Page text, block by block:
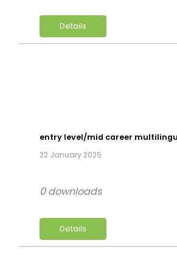
Details
entry level/mid career
22 January 2025
Details
0 downloads